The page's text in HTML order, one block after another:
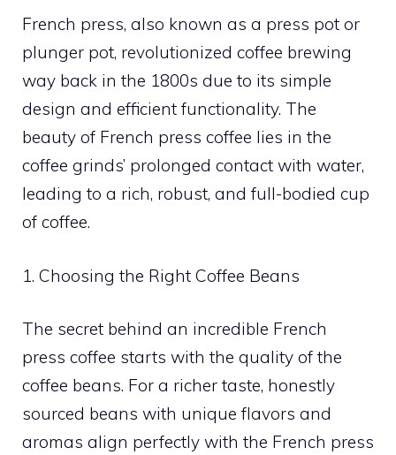
French press, also known as a press pot or
plunger pot, revolutionized coffee brewing
way back in the 1800s due to its simple
design and efficient functionality. The
beauty of French press coffee lies in the
coffee grinds’ prolonged contact with water,
leading to a rich, robust, and full-bodied cup
of coffee.
1. Choosing the Right Coffee Beans
The secret behind an incredible French
press coffee starts with the quality of the
coffee beans. For a richer taste, honestly
sourced beans with unique flavors and
aromas align perfectly with the French press